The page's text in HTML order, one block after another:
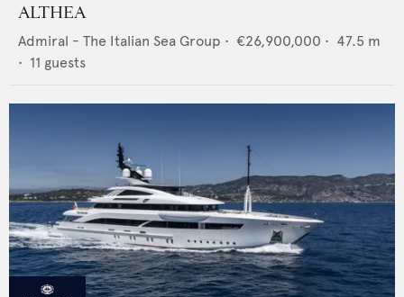
ALTHEA
Admiral - The Italian Sea Group • €26,900,000 • 47.5 m
• 11 guests